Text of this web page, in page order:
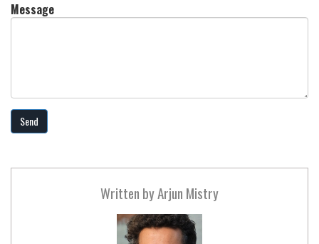
Message
Send
Written byArjun Mistry